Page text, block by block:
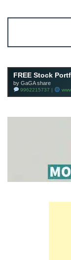
FREE Stock
by GaGA share
9962215737 |